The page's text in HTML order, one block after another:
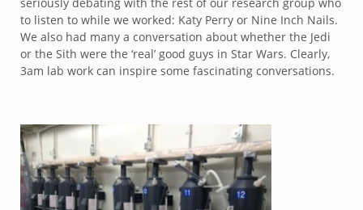
seriously debating with the rest of our research group who
to listen to while we worked: Katy Perry or Nine Inch Nails.
We also had many a conversation about whether the Jedi
or the Sith were the ‘real’ good guys in Star Wars. Clearly,
3am lab work can inspire some fascinating conversations.